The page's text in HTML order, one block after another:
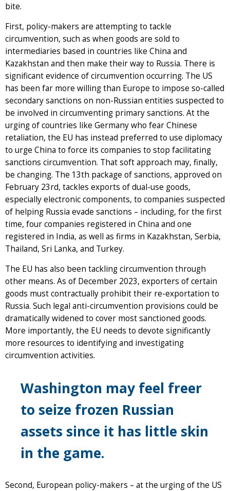
bite.
First, policy-makers are attempting to tackle
circumvention, such as when goods are sold to
intermediaries based in countries like China and
Kazakhstan and then make their way to Russia. There is
significant evidence of circumvention occurring. The US
has been far more willing than Europe to impose so-called
secondary sanctions on non-Russian entities suspected to
be involved in circumventing primary sanctions. At the
urging of countries like Germany who fear Chinese
retaliation, the EU has instead preferred to use diplomacy
to urge China to force its companies to stop facilitating
sanctions circumvention. That soft approach may, finally,
be changing. The 13th package of sanctions, approved on
February 23rd, tackles exports of dual-use goods,
especially electronic components, to companies suspected
of helping Russia evade sanctions – including, for the first
time, four companies registered in China and one
registered in India, as well as firms in Kazakhstan, Serbia,
Thailand, Sri Lanka, and Turkey.
The EU has also been tackling circumvention through
other means. As of December 2023, exporters of certain
goods must contractually prohibit their re-exportation to
Russia. Such legal anti-circumvention provisions could be
dramatically widened to cover most sanctioned goods.
More importantly, the EU needs to devote significantly
more resources to identifying and investigating
circumvention activities.
Washington may feel freer
to seize frozen Russian
assets since it has little skin
in the game.
Second, European policy-makers – at the urging of the US